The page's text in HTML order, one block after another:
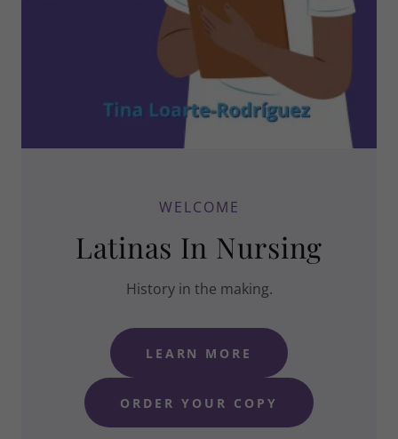
WELCOME
Latinas In Nursing
History in the making.
LEARN MORE
ORDER YOUR COPY